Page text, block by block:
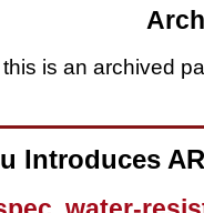
is an archived
Introduces